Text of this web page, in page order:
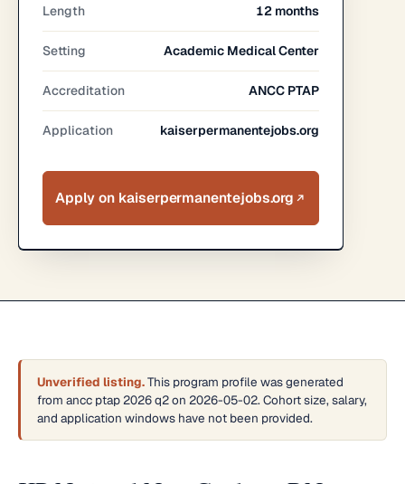
Length 12 months
Setting Academic Medical Center
Accreditation ANCC PTAP
Application kaiserpermanentejobs.org
Apply on kaiserpermanentejobs.org
Unverified listing.This program profile was generated
from ancc ptap 2026 q2 on 2026-05-02. Cohort size, salary,
and application windows have not been provided.